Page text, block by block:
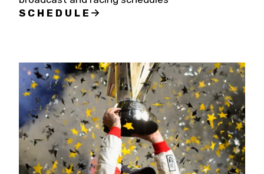
SCHEDULE